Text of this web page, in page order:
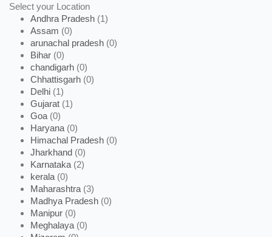
Select your Location
Andhra Pradesh (1)
Assam (0)
arunachal pradesh (0)
Bihar (0)
chandigarh (0)
Chhattisgarh (0)
Delhi (1)
Gujarat (1)
Goa (0)
Haryana (0)
Himachal Pradesh (0)
Jharkhand (0)
Karnataka (2)
kerala (0)
Maharashtra (3)
Madhya Pradesh (0)
Manipur (0)
Meghalaya (0)